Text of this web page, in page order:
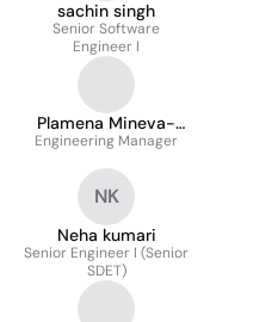
sachin singh
Senior Software
Engineer I
Plamena Mineva-
Scholz
Engineering Manager
NK
Neha kumari
Senior Engineer I (Senior
SDET)